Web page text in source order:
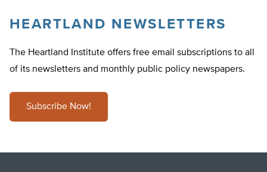
HEARTLAND NEWSLETTERS
The Heartland Institute offers free email subscriptions to all
of its newsletters and monthly public policy newspapers.
Subscribe Now!